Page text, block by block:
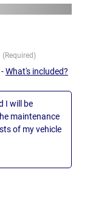
What's included?
I will be
maintenance
of my vehicle